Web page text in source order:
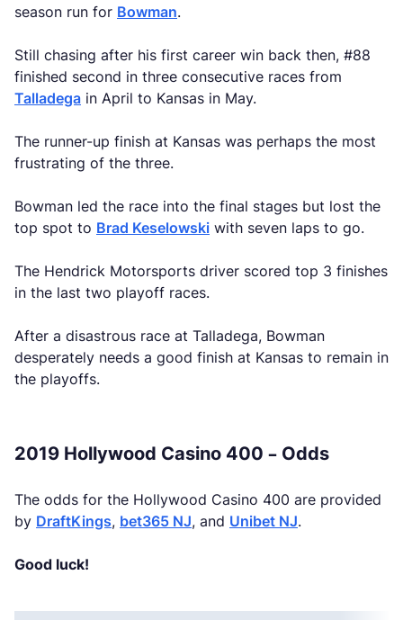
season run for Bowman.
Still chasing after his first career win back then, #88
finished second in three consecutive races from
Talladega in April to Kansas in May.
The runner-up finish at Kansas was perhaps the most
frustrating of the three.
Bowman led the race into the final stages but lost the
top spot to Brad Keselowski with seven laps to go.
The Hendrick Motorsports driver scored top 3 finishes
in the last two playoff races.
After a disastrous race at Talladega, Bowman
desperately needs a good finish at Kansas to remain in
the playoffs.
2019 Hollywood Casino 400 – Odds
The odds for the Hollywood Casino 400 are provided
by DraftKings, bet365 NJ, and Unibet NJ.
Good luck!